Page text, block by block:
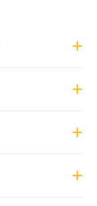
to handle
with.